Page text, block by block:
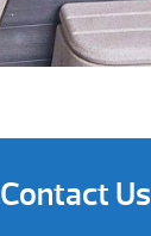
Contact Us